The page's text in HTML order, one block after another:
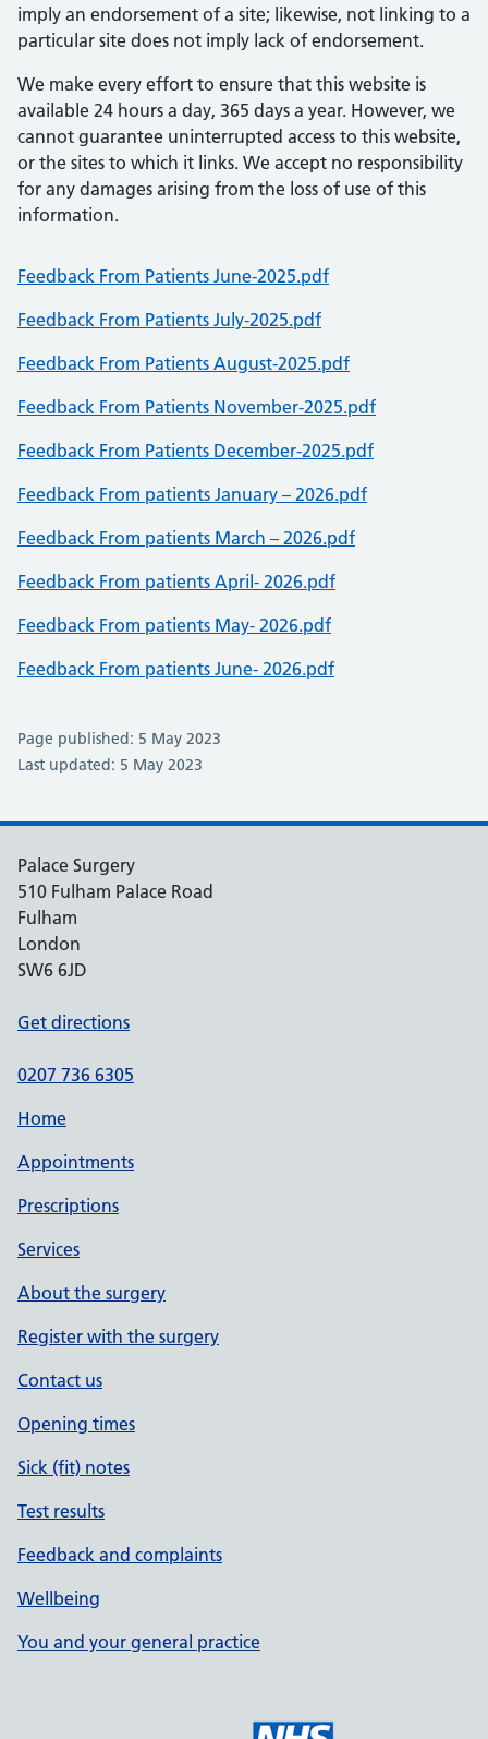
imply an endorsement of a site; likewise, not linking to a
particular site does not imply lack of endorsement.
We make every effort to ensure that this website is
available 24 hours a day, 365 days a year. However, we
cannot guarantee uninterrupted access to this website,
or the sites to which it links. We accept no responsibility
for any damages arising from the loss of use of this
information.
Feedback From Patients June-2025.pdf
Feedback From Patients July-2025.pdf
Feedback From Patients August-2025.pdf
Feedback From Patients November-2025.pdf
Feedback From Patients December-2025.pdf
Feedback From patients January – 2026.pdf
Feedback From patients March – 2026.pdf
Feedback From patients April- 2026.pdf
Feedback From patients May- 2026.pdf
Feedback From patients June- 2026.pdf
Page published: 5 May 2023
Last updated: 5 May 2023
Palace Surgery
510 Fulham Palace Road
Fulham
London
SW6 6JD
Get directions
0207 736 6305
Home
Appointments
Prescriptions
Services
About the surgery
Register with the surgery
Contact us
Opening times
Sick (fit) notes
Test results
Feedback and complaints
Wellbeing
You and your general practice